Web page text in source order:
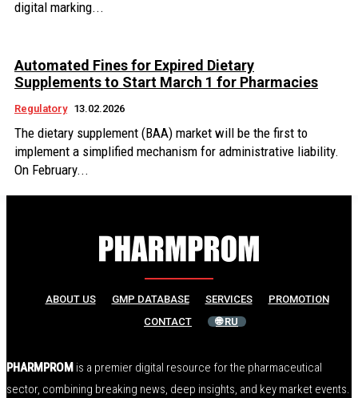
digital marking...
Automated Fines for Expired Dietary
Supplements to Start March 1 for Pharmacies
Regulatory 13.02.2026
The dietary supplement (BAA) market will be the first to
implement a simplified mechanism for administrative liability.
On February...
ABOUT US GMP DATABASE SERVICES
PROMOTION
CONTACT
🌐 RU
PHARMPROM is a premier digital resource for the pharmaceutical
sector, combining breaking news, deep insights, and key market events.